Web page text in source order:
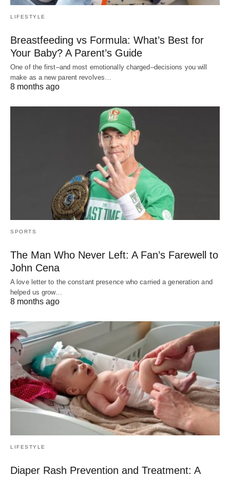
LIFESTYLE
Breastfeeding vs Formula: What’s Best for
Your Baby? A Parent’s Guide
One of the first–and most emotionally charged–decisions you will
make as a new parent revolves…
8 months ago
SPORTS
The Man Who Never Left: A Fan’s Farewell to
John Cena
A love letter to the constant presence who carried a generation and
helped us grow…
8 months ago
LIFESTYLE
Diaper Rash Prevention and Treatment: A